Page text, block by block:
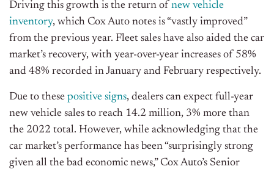
Driving this growth is the return of new vehicle
inventory, which Cox Auto notes is “vastly improved”
from the previous year. Fleet sales have also aided the car
market’s recovery, with year-over-year increases of 58%
and 48% recorded in January and February respectively.
Due to these positive signs, dealers can expect full-year
new vehicle sales to reach 14.2 million, 3% more than
the 2022 total. However, while acknowledging that the
car market’s performance has been “surprisingly strong
given all the bad economic news,” Cox Auto’s Senior